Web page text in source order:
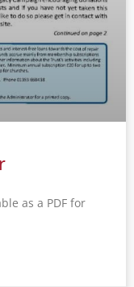
as a PDF for